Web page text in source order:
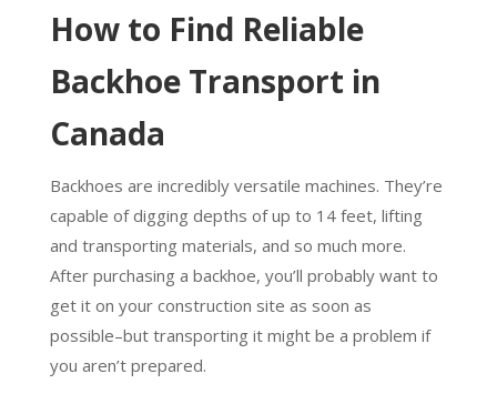
How to Find Reliable
Backhoe Transport in
Canada
Backhoes are incredibly versatile machines. They’re
capable of digging depths of up to 14 feet, lifting
and transporting materials, and so much more.
After purchasing a backhoe, you’ll probably want to
get it on your construction site as soon as
possible–but transporting it might be a problem if
you aren’t prepared.